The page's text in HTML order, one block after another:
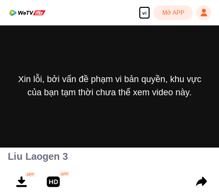
vi Mở APP
Xin lỗi, bởi vấn đề phạm vi bản quyền, khu vực
của bạn tạm thời chưa thể xem video này.
Liu Laogen 3